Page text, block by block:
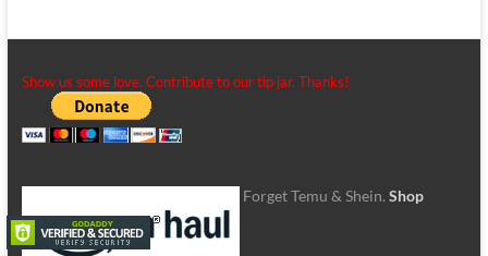
Show us some love. Contribute to our tip jar. Thanks!
Forget Temu & Shein. Shop